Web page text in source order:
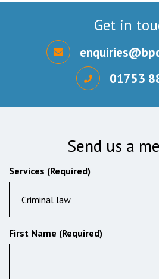
Get in
01753
Send us a
Services (Required)
Criminal law
First Name (Required)